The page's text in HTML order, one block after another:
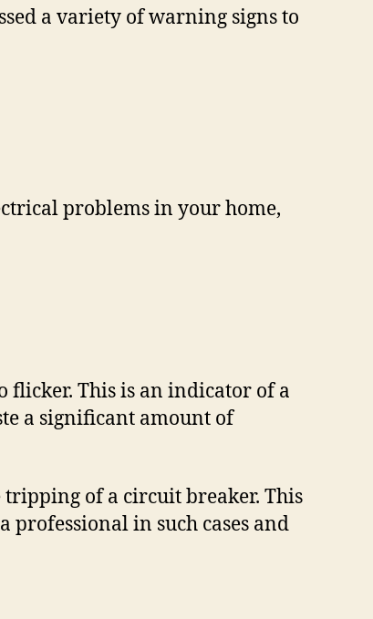
a variety of warning signs to
problems in your home,
flicker. This is an indicator of a
a significant amount of
of a circuit breaker. This
professional in such cases and